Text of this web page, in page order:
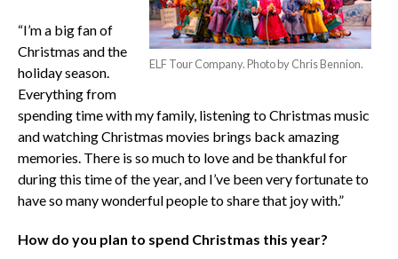
ELF Tour Company. Photo by Chris Bennion.
“I’m a big fan of
Christmas and the
holiday season.
Everything from
spending time with my family, listening to Christmas music
and watching Christmas movies brings back amazing
memories. There is so much to love and be thankful for
during this time of the year, and I’ve been very fortunate to
have so many wonderful people to share that joy with.”
How do you plan to spend Christmas this year?